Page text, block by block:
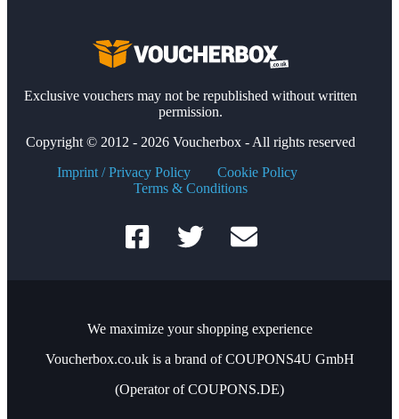
Exclusive vouchers may not be republished without written
permission.
Copyright © 2012 - 2026 Voucherbox - All rights reserved
Imprint / Privacy Policy
Cookie Policy
Terms & Conditions
We maximize your shopping experience
Voucherbox.co.uk is a brand of COUPONS4U GmbH
(Operator of COUPONS.DE)